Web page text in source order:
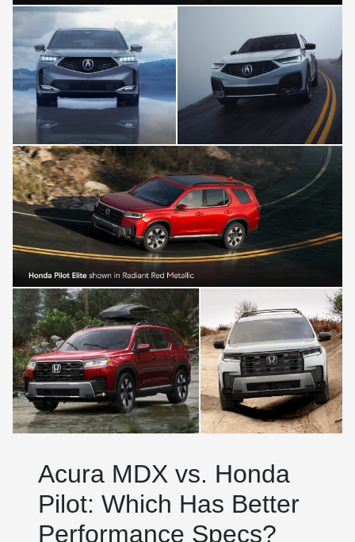
Acura MDX vs. Honda
Pilot: Which Has Better
Performance Specs?